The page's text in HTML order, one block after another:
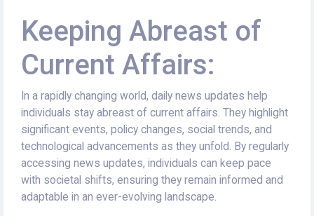
Keeping Abreast of
Current Affairs:
In a rapidly changing world, daily news updates help
individuals stay abreast of current affairs. They highlight
significant events, policy changes, social trends, and
technological advancements as they unfold. By regularly
accessing news updates, individuals can keep pace
with societal shifts, ensuring they remain informed and
adaptable in an ever-evolving landscape.